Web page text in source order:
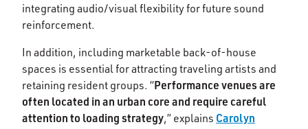
integrating audio/visual flexibility for future sound
reinforcement.
In addition, including marketable back-of-house
spaces is essential for attracting traveling artists and
retaining resident groups. “Performance venues are
often located in an urban core and require careful
attention to loading strategy,” explains Carolyn